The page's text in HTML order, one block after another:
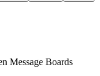
Message Boards